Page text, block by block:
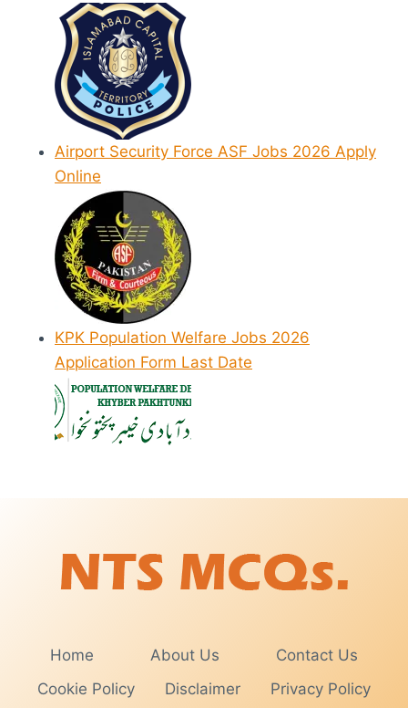
Airport Security Force ASF Jobs 2026 Apply
Online
KPK Population Welfare Jobs 2026
Application Form Last Date
Home About Us
Contact Us
Cookie Policy
Disclaimer Privacy Policy